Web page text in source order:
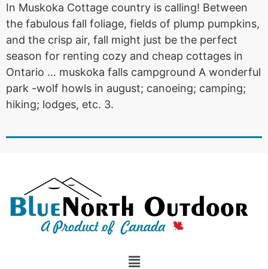
In Muskoka Cottage country is calling! Between
the fabulous fall foliage, fields of plump pumpkins,
and the crisp air, fall might just be the perfect
season for renting cozy and cheap cottages in
Ontario … muskoka falls campground A wonderful
park -wolf howls in august; canoeing; camping;
hiking; lodges, etc. 3.